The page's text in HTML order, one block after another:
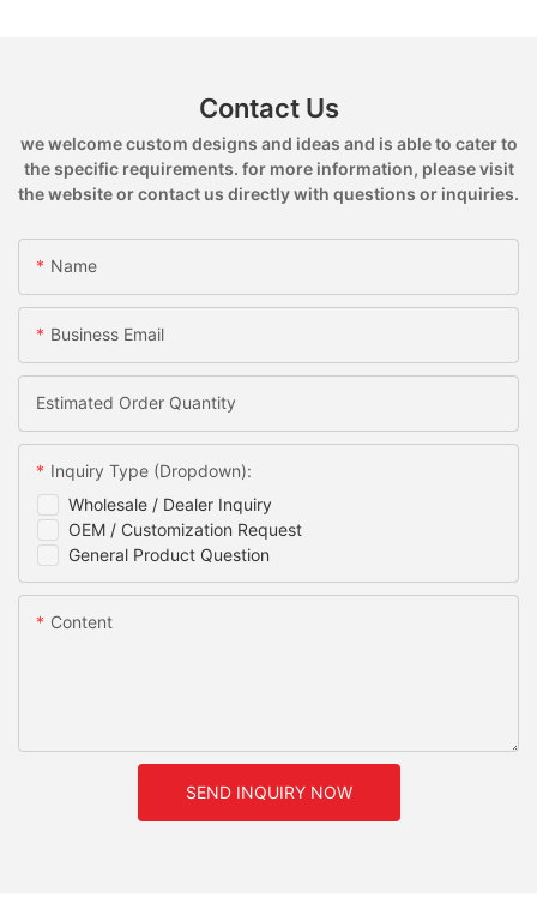
Contact Us
we welcome custom designs and ideas and is able to cater to
the specific requirements. for more information, please visit
the website or contact us directly with questions or inquiries.
Name
Business Email
Estimated Order Quantity
Wholesale / Dealer Inquiry
OEM / Customization Request
General Product Question
Inquiry Type (Dropdown):
Content
SEND INQUIRY NOW